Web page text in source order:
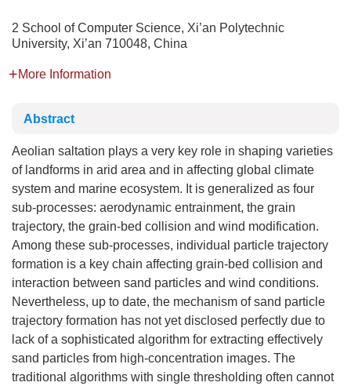
2 School of Computer Science, Xi’an Polytechnic
University, Xi’an 710048, China
More Information
Abstract
Aeolian saltation plays a very key role in shaping varieties
of landforms in arid area and in affecting global climate
system and marine ecosystem. It is generalized as four
sub-processes: aerodynamic entrainment, the grain
trajectory, the grain-bed collision and wind modification.
Among these sub-processes, individual particle trajectory
formation is a key chain affecting grain-bed collision and
interaction between sand particles and wind conditions.
Nevertheless, up to date, the mechanism of sand particle
trajectory formation has not yet disclosed perfectly due to
lack of a sophisticated algorithm for extracting effectively
sand particles from high-concentration images. The
traditional algorithms with single thresholding often cannot